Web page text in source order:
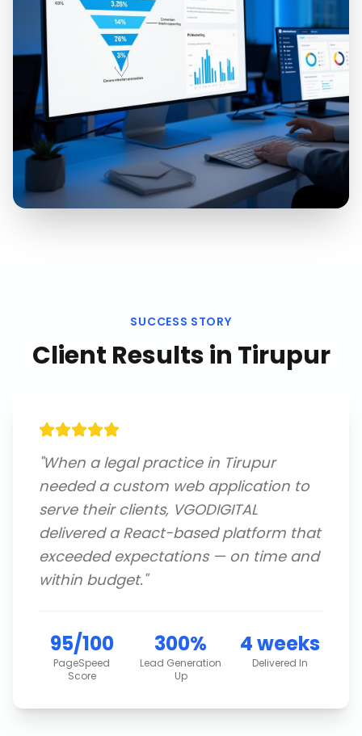
SUCCESS STORY
Client Results in Tirupur
"When a legal practice in Tirupur
needed a custom web application to
serve their clients, VGODIGITAL
delivered a React-based platform that
exceeded expectations — on time and
within budget."
95/100
PageSpeed
Score
300%
Lead Generation
Up
4 weeks
Delivered In